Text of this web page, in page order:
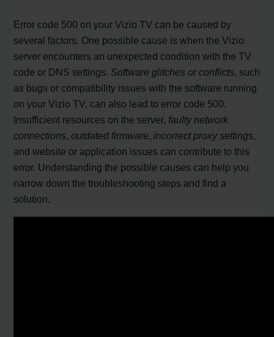
Error code 500 on your Vizio TV can be caused by
several factors. One possible cause is when the Vizio
server encounters an unexpected condition with the TV
code or DNS settings. Software glitches or conflicts, such
as bugs or compatibility issues with the software running
on your Vizio TV, can also lead to error code 500.
Insufficient resources on the server, faulty network
connections,outdated firmware,incorrect proxy settings,
and website or application issues can contribute to this
error. Understanding the possible causes can help you
narrow down the troubleshooting steps and find a
solution.